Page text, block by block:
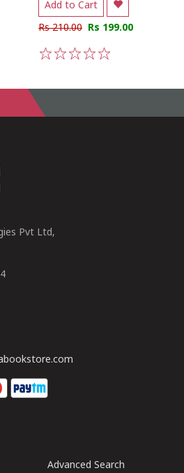
Add to Cart
Rs 210.00 Rs 199.00
Pvt Ltd,
Advanced Search